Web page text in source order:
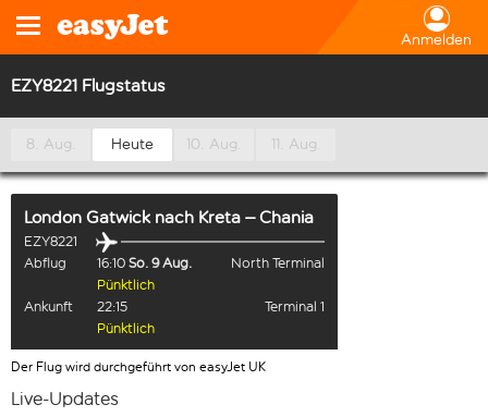
Anmelden
EZY8221 Flugstatus
8. Aug. Heute 10. Aug. 11. Aug.
London Gatwick nach Kreta – Chania
EZY8221
Abflug
16:10 So. 9 Aug.
North Terminal
Pünktlich
Ankunft
22:15
Terminal 1
Pünktlich
Der Flug wird durchgeführt von easyJet UK
Live-Updates